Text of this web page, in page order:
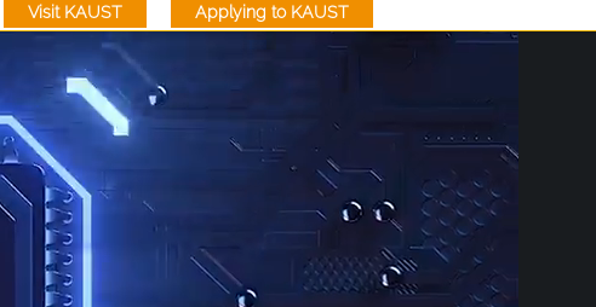
Applying to KAUST
Visit KAUST